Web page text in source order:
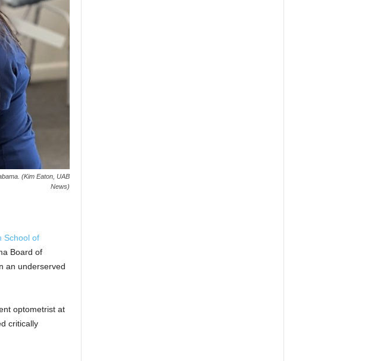
(Kim Eaton, UAB
News)
School of
Board of
an underserved
optometrist at
critically